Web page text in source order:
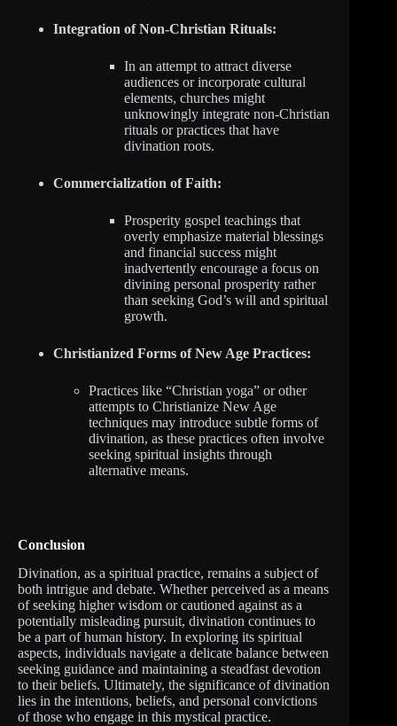
Integration of Non-Christian Rituals:
In an attempt to attract diverse
audiences or incorporate cultural
elements, churches might
unknowingly integrate non-Christian
rituals or practices that have
divination roots.
Commercialization of Faith:
Prosperity gospel teachings that
overly emphasize material blessings
and financial success might
inadvertently encourage a focus on
divining personal prosperity rather
than seeking God’s will and spiritual
growth.
Christianized Forms of New Age Practices:
Practices like “Christian yoga” or other
attempts to Christianize New Age
techniques may introduce subtle forms of
divination, as these practices often involve
seeking spiritual insights through
alternative means.
Conclusion
Divination, as a spiritual practice, remains a subject of
both intrigue and debate. Whether perceived as a means
of seeking higher wisdom or cautioned against as a
potentially misleading pursuit, divination continues to
be a part of human history. In exploring its spiritual
aspects, individuals navigate a delicate balance between
seeking guidance and maintaining a steadfast devotion
to their beliefs. Ultimately, the significance of divination
lies in the intentions, beliefs, and personal convictions
of those who engage in this mystical practice.